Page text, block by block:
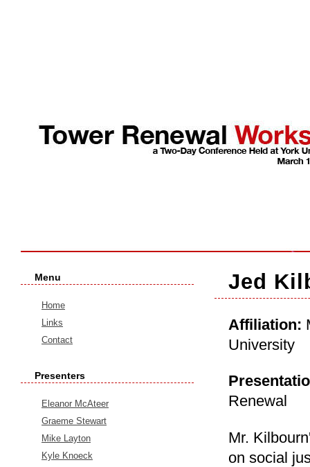
Jed
Affiliation:
University
Renewal
Mr.
on social
Menu
Home
Links
Contact
Presenters
Eleanor McAteer
Graeme Stewart
Mike Layton
Kyle Knoeck